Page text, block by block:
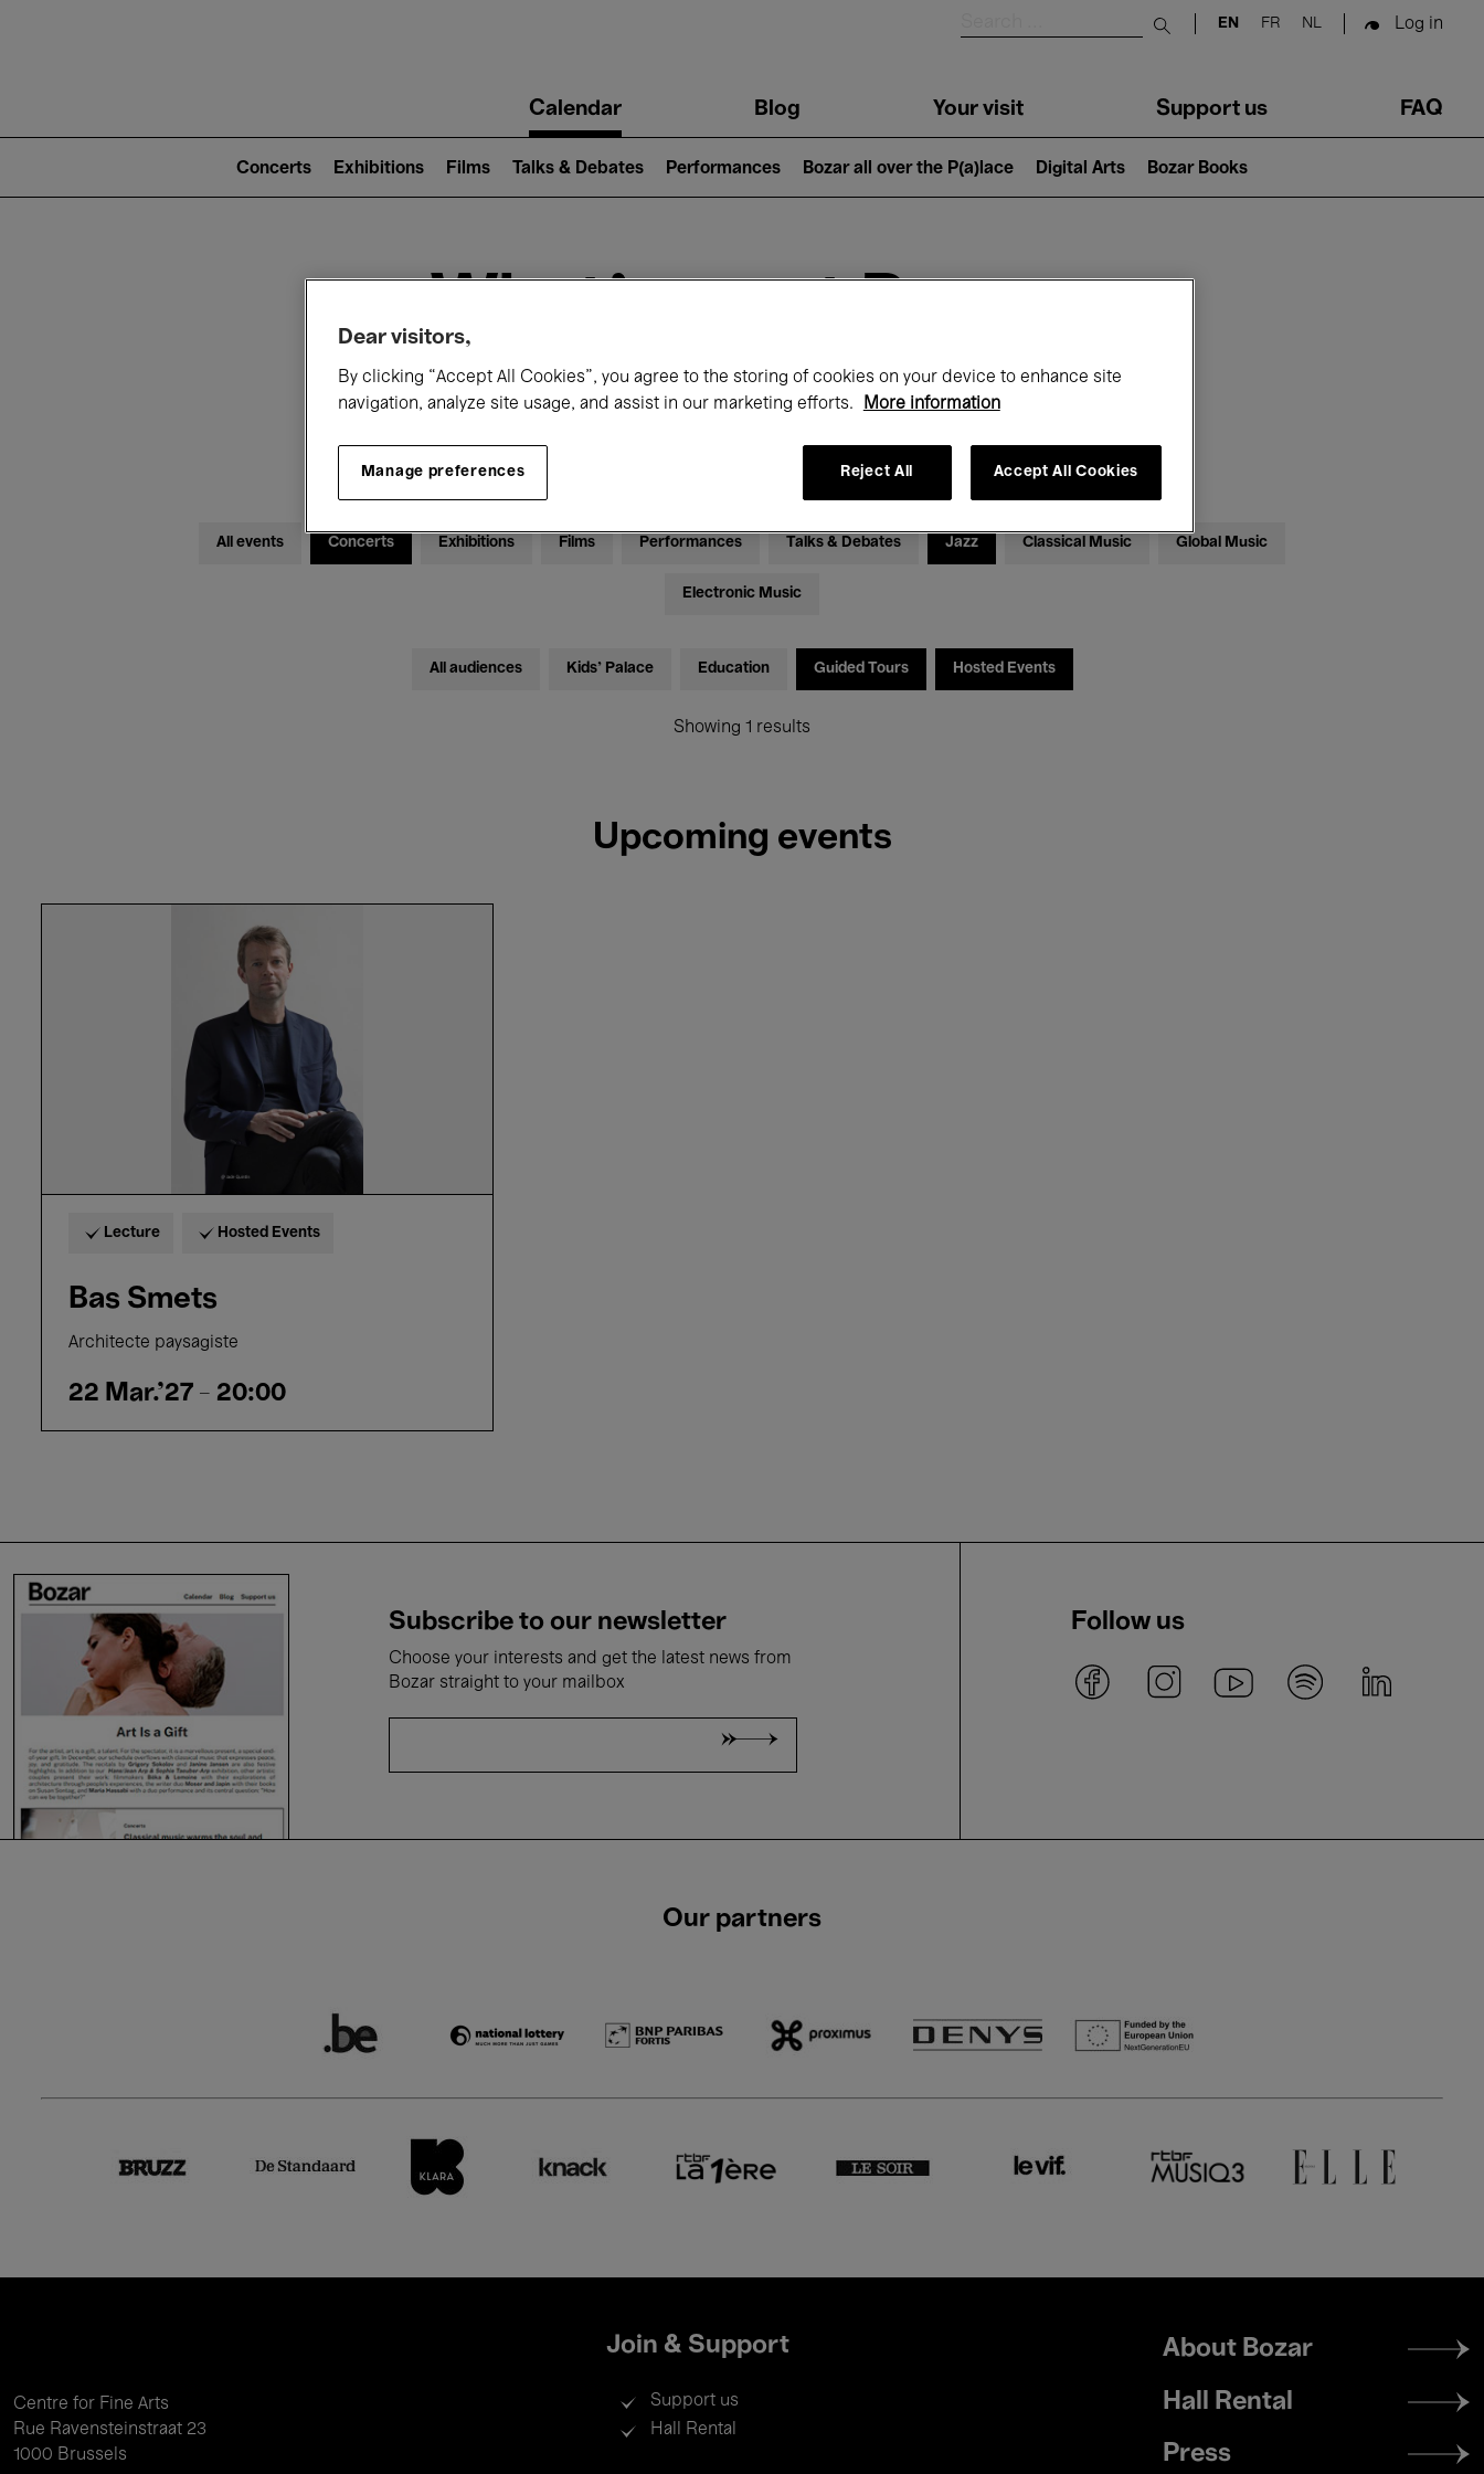
Submit search
EN FR NL Log in
navigationCalendar Blog Your visit Support us FAQ
2)
Concerts Exhibitions Films Talks & Debates Performances Bozar all over the P(a)lace Digital Arts Bozar Books
Today Next 7 days March
Monday 01 - Wednesday 31 March 2027
All events Concerts Exhibitions Films Performances Talks & Debates Jazz Classical Music Global Music
Electronic Music
All audiences Kids’ Palace Education Guided Tours Hosted Events
Showing 1 results
Upcoming events
Lecture Hosted Events
Bas Smets
Architecte paysagiste
22 Mar.'27 - 20:00
Subscribe to our newsletter
Choose your interests and get the latest news from
Bozar straight to your mailbox
Follow us
Our partners
Centre for Fine Arts
Rue Ravensteinstraat 23
1000 Brussels
Join & Support
Support us
Hall Rental
Footer
menu
About Bozar
Hall Rental
Press
Dear visitors,
By clicking “Accept All Cookies”, you agree to the storing of cookies on your device to enhance site
navigation, analyze site usage, and assist in our marketing efforts.
More information
Manage preferences Reject All Accept All Cookies